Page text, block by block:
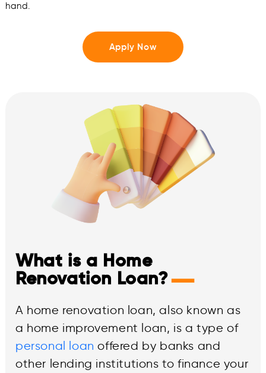
hand.
Apply Now
What is a Home
Renovation Loan?—
A home renovation loan, also known as
a home improvement loan, is a type of
personal loan offered by banks and
other lending institutions to finance your